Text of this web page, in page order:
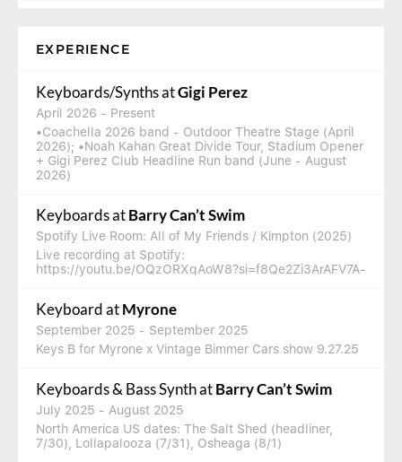
EXPERIENCE
Keyboards/SynthsatGigi Perez
April 2026 - Present
•Coachella 2026 band - Outdoor Theatre Stage (April
2026); •Noah Kahan Great Divide Tour, Stadium Opener
+ Gigi Perez Club Headline Run band (June - August
2026)
KeyboardsatBarry Can’t Swim
Spotify Live Room: All of My Friends / Kimpton (2025)
Live recording at Spotify:
https://youtu.be/OQzORXqAoW8?si=f8Qe2Zi3ArAFV7A-
KeyboardatMyrone
September 2025 - September 2025
Keys B for Myrone x Vintage Bimmer Cars show 9.27.25
Keyboards & Bass SynthatBarry Can’t Swim
July 2025 - August 2025
North America US dates: The Salt Shed (headliner,
7/30), Lollapalooza (7/31), Osheaga (8/1)